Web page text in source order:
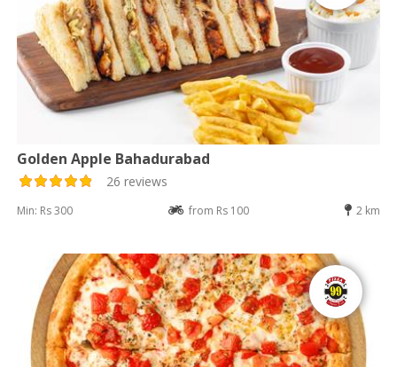
Golden Apple Bahadurabad
26 reviews
Min: Rs 300 from Rs 100 2 km